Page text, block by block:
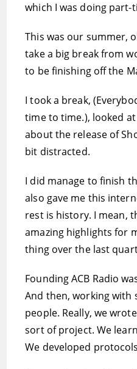
which I was doing part-
This was our summer,
take a big break from
to be finishing off the
I took a break,
time to time.), looked
about the release of
bit distracted.
I did manage to finish
also gave me this
rest is history. I mean,
amazing highlights for
thing over the last
Founding ACB Radio
And then, working with
people. Really, we
sort of project. We
We developed